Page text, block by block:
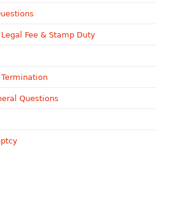
Fee & Stamp Duty
Questions